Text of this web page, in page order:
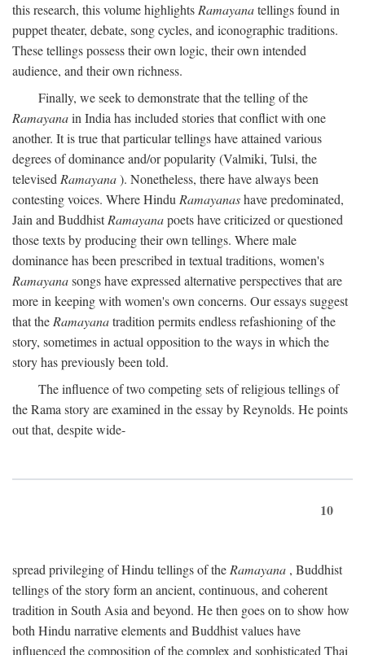
this research, this volume highlights Ramayanatellings found in
puppet theater, debate, song cycles, and iconographic traditions.
These tellings possess their own logic, their own intended
audience, and their own richness.
Finally, we seek to demonstrate that the telling of the
Ramayanain India has included stories that conflict with one
another. It is true that particular tellings have attained various
degrees of dominance and/or popularity (Valmiki, Tulsi, the
televised Ramayana). Nonetheless, there have always been
contesting voices. Where Hindu Ramayanashave predominated,
Jain and BuddhistRamayanapoets have criticized or questioned
those texts by producing their own tellings. Where male
dominance has been prescribed in textual traditions, women's
Ramayanasongs have expressed alternative perspectives that are
more in keeping with women's own concerns. Our essays suggest
that the Ramayanatradition permits endless refashioning of the
story, sometimes in actual opposition to the ways in which the
story has previously been told.
The influence of two competing sets of religious tellings of
the Rama story are examined in the essay by Reynolds. He points
out that, despite wide-
10
spread privileging of Hindu tellings of the Ramayana , Buddhist
tellings of the story form an ancient, continuous, and coherent
tradition in South Asia and beyond. He then goes on to show how
both Hindu narrative elements and Buddhist values have
influenced the composition of the complex and sophisticated Thai